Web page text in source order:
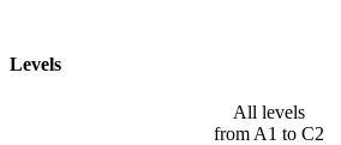
Levels
All levels
from A1 to C2